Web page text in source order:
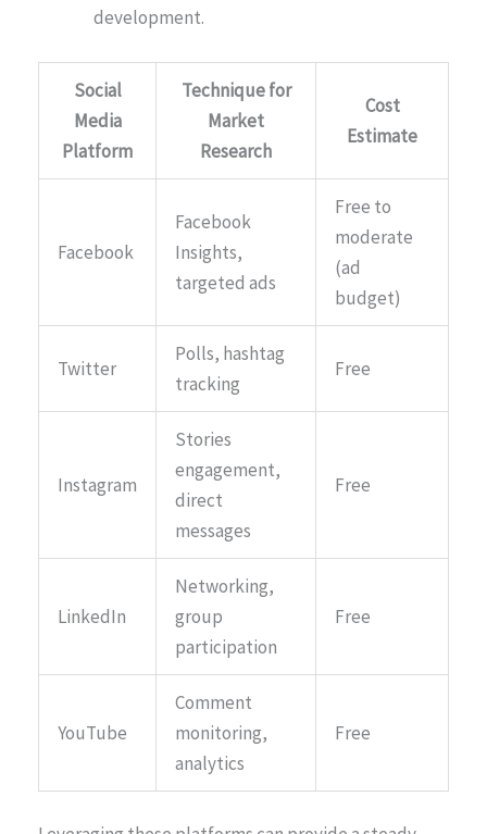
development.
Social
Media
Platform
Technique for
Market
Research
Cost
Estimate
Facebook
Facebook
Insights,
targeted ads
Free to
moderate
(ad
budget)
Twitter
Polls, hashtag
tracking
Free
Instagram
Stories
engagement,
direct
messages
Free
LinkedIn
Networking,
group
participation
Free
YouTube
Comment
monitoring,
analytics
Free